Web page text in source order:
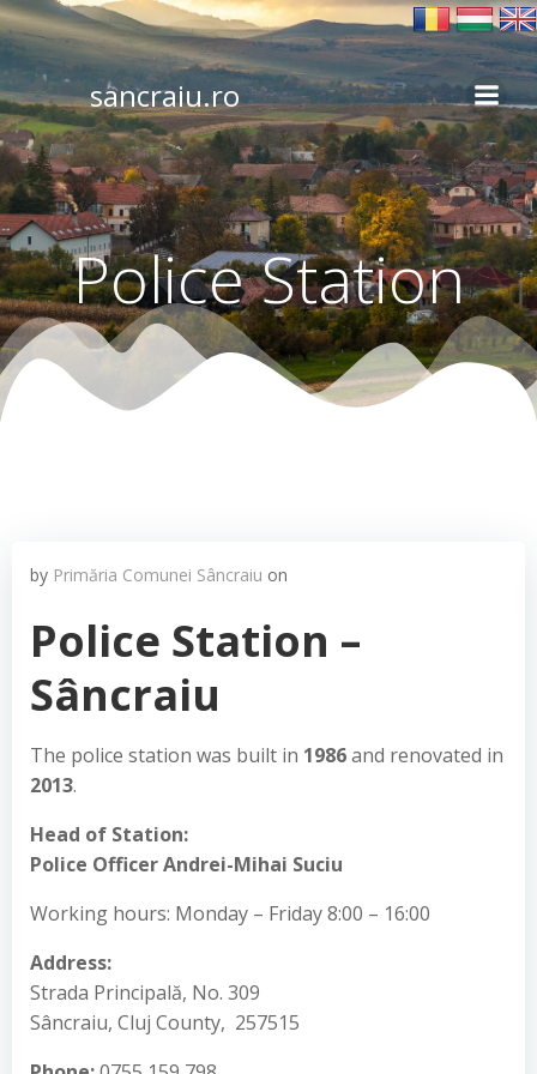
Skip
to
content
sancraiu.ro
Police Station
by Primăria Comunei Sâncraiu on
Police Station –
Sâncraiu
The police station was built in 1986and renovated in
2013.
Head of Station:
Police Officer Andrei-Mihai Suciu
Working hours: Monday – Friday 8:00 – 16:00
Address:
Strada Principală, No. 309
Sâncraiu, Cluj County, 257515